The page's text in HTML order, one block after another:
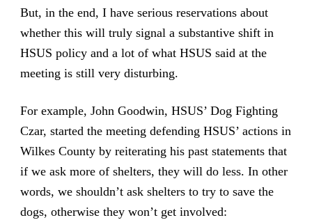
But, in the end, I have serious reservations about
whether this will truly signal a substantive shift in
HSUS policy and a lot of what HSUS said at the
meeting is still very disturbing.
For example, John Goodwin, HSUS’ Dog Fighting
Czar, started the meeting defending HSUS’ actions in
Wilkes County by reiterating his past statements that
if we ask more of shelters, they will do less. In other
words, we shouldn’t ask shelters to try to save the
dogs, otherwise they won’t get involved: